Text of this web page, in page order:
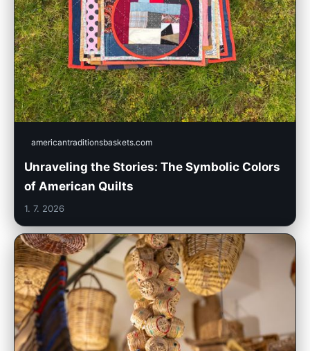
americantraditionsbaskets.com
Unraveling the Stories: The Symbolic Colors
of American Quilts
1. 7. 2026